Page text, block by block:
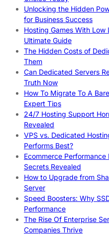
Unlocking the Hidden
for Business Success
Hosting Games With
Ultimate Guide
The Hidden Costs of
Them
Can Dedicated Servers
Truth Now
How To Migrate To A
Expert Tips
24/7 Hosting Support
Revealed
VPS vs. Dedicated
Performs Best?
Ecommerce
Secrets Revealed
How to Upgrade from
Server
Speed Boosters: Why
Performance
The Rise Of Enterprise
Companies Thrive